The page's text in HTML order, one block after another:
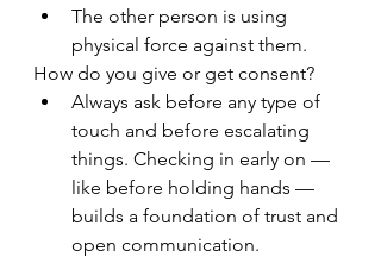
The other person is using
physical force against them.
How do you give or get consent?
Always ask before any type of
touch and before escalating
things. Checking in early on —
like before holding hands —
builds a foundation of trust and
open communication.